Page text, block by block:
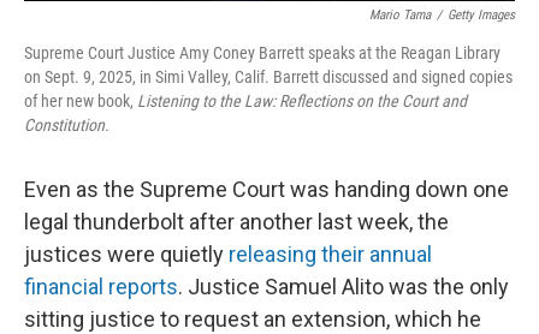
Mario Tama / Getty Images
Supreme Court Justice Amy Coney Barrett speaks at the Reagan Library
on Sept. 9, 2025, in Simi Valley, Calif. Barrett discussed and signed copies
of her new book, Listening to the Law: Reflections on the Court and
Constitution.
Even as the Supreme Court was handing down one
legal thunderbolt after another last week, the
justices were quietly releasing their annual
financial reports. Justice Samuel Alito was the only
sitting justice to request an extension, which he